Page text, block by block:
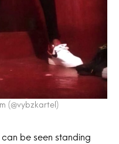
(@vybzkartel)
be seen standing